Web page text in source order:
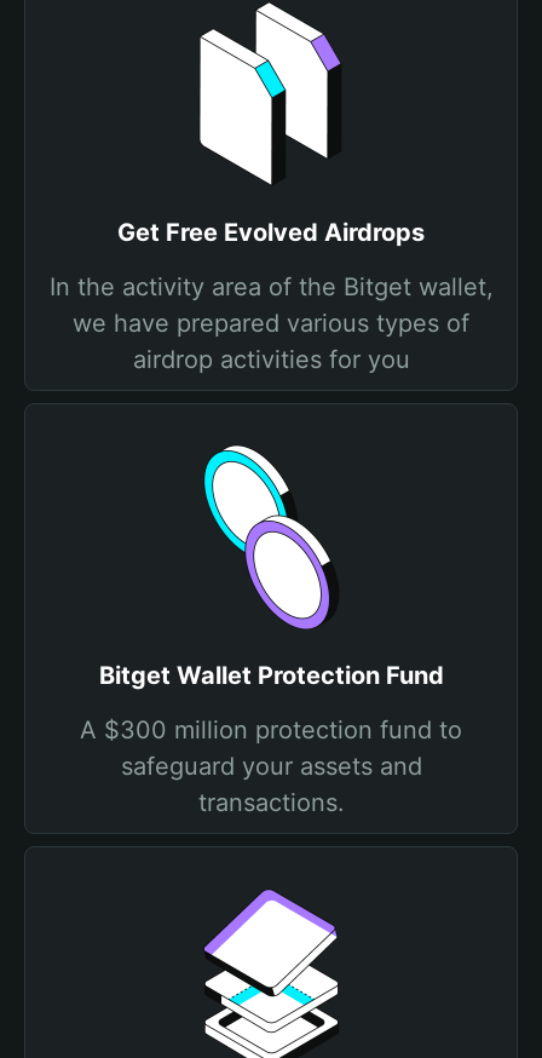
Get Free Evolved Airdrops
In the activity area of the Bitget wallet,
we have prepared various types of
airdrop activities for you
Bitget Wallet Protection Fund
A $300 million protection fund to
safeguard your assets and
transactions.